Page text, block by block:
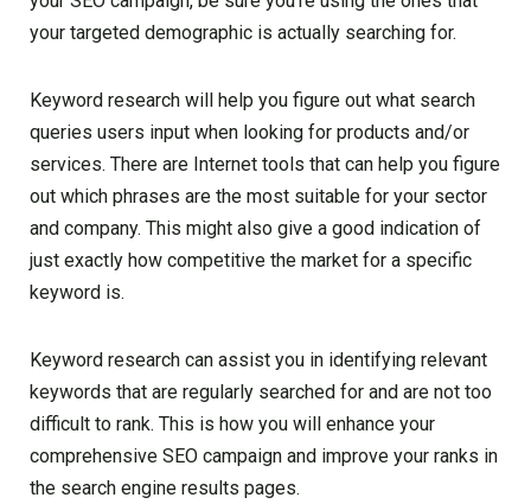
your targeted demographic is actually searching for.
Keyword research will help you figure out what search
queries users input when looking for products and/or
services. There are Internet tools that can help you figure
out which phrases are the most suitable for your sector
and company. This might also give a good indication of
just exactly how competitive the market for a specific
keyword is.
Keyword research can assist you in identifying relevant
keywords that are regularly searched for and are not too
difficult to rank. This is how you will enhance your
comprehensive SEO campaign and improve your ranks in
the search engine results pages.